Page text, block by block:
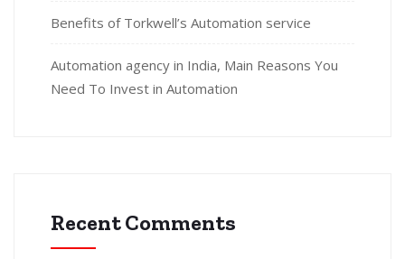
Benefits of Torkwell’s Automation service
Automation agency in India, Main Reasons You
Need To Invest in Automation
Recent Comments